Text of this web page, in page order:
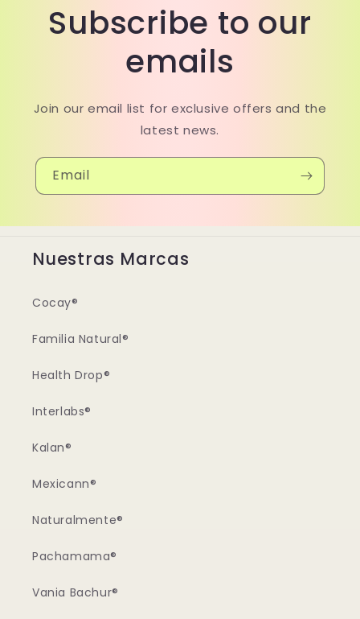
Subscribe to our
emails
Join our email list for exclusive offers and the
latest news.
Email
Nuestras Marcas
Cocay®
Familia Natural®
Health Drop®
Interlabs®
Kalan®
Mexicann®
Naturalmente®
Pachamama®
Vania Bachur®